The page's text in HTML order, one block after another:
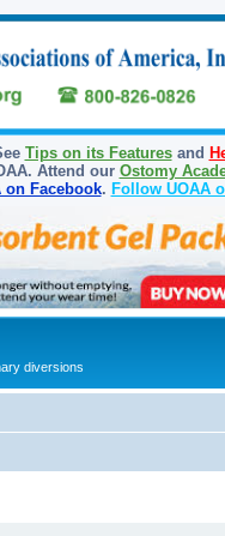
Tips on its Featuresand
Attend our Ostomy
on Facebook. Follow UOAA
diversions